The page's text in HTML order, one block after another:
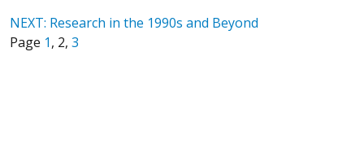
NEXT: Research in the 1990s and Beyond
Page 1, 2, 3